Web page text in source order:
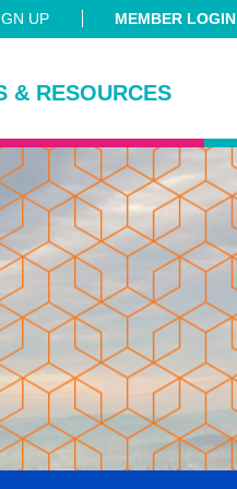
UP MEMBER LOGIN
& RESOURCES